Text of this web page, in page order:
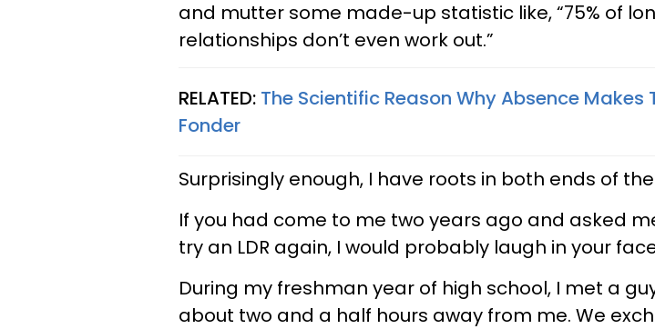
and mutter some made-up statistic like, “75% of
relationships don’t even work out.”
RELATED: The Scientific Reason Why Absence Makes
Fonder
Surprisingly enough, I have roots in both ends of
If you had come to me two years ago and asked
try an LDR again, I would probably laugh in your
During my freshman year of high school, I met a
about two and a half hours away from me. We